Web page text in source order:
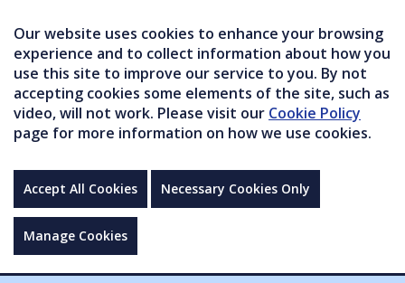
Our website uses cookies to enhance your browsing
experience and to collect information about how you
use this site to improve our service to you. By not
accepting cookies some elements of the site, such as
video, will not work. Please visit our Cookie Policy
page for more information on how we use cookies.
Accept All Cookies Necessary Cookies Only
Manage Cookies